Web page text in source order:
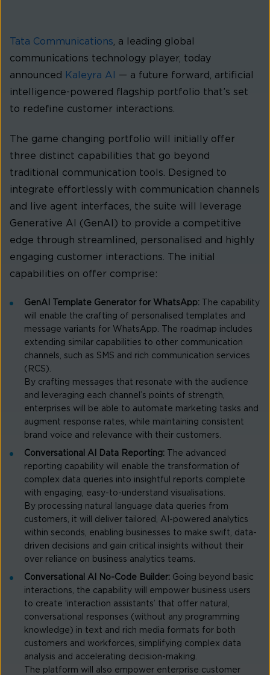
Tata Communications , a leading global
communications technology player, today
announced
Kaleyra AI
— a future forward, artificial
intelligence-powered flagship portfolio that’s set
to redefine customer interactions.
The game changing portfolio will initially offer
three distinct capabilities that go beyond
traditional communication tools. Designed to
integrate effortlessly with communication channels
and live agent interfaces, the suite will leverage
Generative AI (GenAI) to provide a competitive
edge through streamlined, personalised and highly
engaging customer interactions. The initial
capabilities on offer comprise:
GenAI Template Generator for WhatsApp:
The capability
will enable the crafting of personalised templates and
message variants for WhatsApp. The roadmap includes
extending similar capabilities to other communication
channels, such as SMS and rich communication services
(RCS).
By crafting messages that resonate with the audience
and leveraging each channel’s points of strength,
enterprises will be able to automate marketing tasks and
augment response rates, while maintaining consistent
brand voice and relevance with their customers.
Conversational AI Data Reporting:
The advanced
reporting capability will enable the transformation of
complex data queries into insightful reports complete
with engaging, easy-to-understand visualisations.
By processing natural language data queries from
customers, it will deliver tailored, AI-powered analytics
within seconds, enabling businesses to make swift, data-
driven decisions and gain critical insights without their
over reliance on business analytics teams.
Conversational AI No-Code Builder: Going beyond basic
interactions, the capability will empower business users
to create ‘interaction assistants’ that offer natural,
conversational responses (without any programming
knowledge) in text and rich media formats for both
customers and workforces, simplifying complex data
analysis and accelerating decision-making.
The platform will also empower enterprise customer